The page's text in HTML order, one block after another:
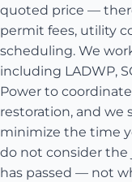
quoted price —
permit fees, utility
scheduling. We
including LADWP,
Power to
restoration, and we
minimize the time
do not consider
has passed — not